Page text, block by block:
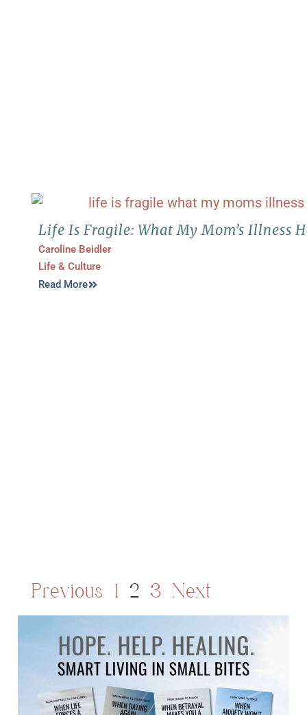
Life Is Fragile: What My Mom’s Illness
Caroline Beidler
Life & Culture
Read More
Previous 1 2 3 Next